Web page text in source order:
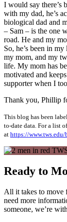
I would say there’s
with my dad, he’s
biological dad and
– Sam – is the one
road. He and my
So, he’s been in
my mom, and my
life. My mom has
motivated and
supporter when I
Thank you, Phillip
This blog has been
to-date data. For a list
at https://
Ready to
All it takes to move
need more
someone, we’re